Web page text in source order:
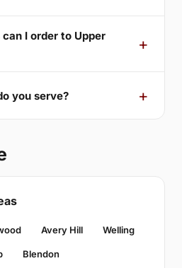
I order to Upper
you serve?
Avery Hill Welling
Blendon